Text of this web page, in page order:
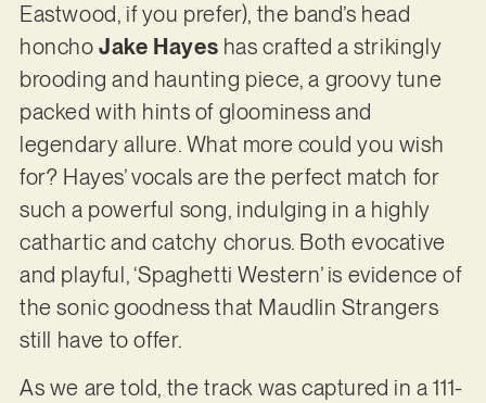
Eastwood, if you prefer), the band’s head
honchoJake Hayes has crafted a strikingly
brooding and haunting piece, a groovy tune
packed with hints of gloominess and
legendary allure. What more could you wish
for? Hayes’ vocals are the perfect match for
such a powerful song, indulging in a highly
cathartic and catchy chorus. Both evocative
and playful, ‘Spaghetti Western’ is evidence of
the sonic goodness that Maudlin Strangers
still have to offer.
As we are told, the track was captured in a 111-